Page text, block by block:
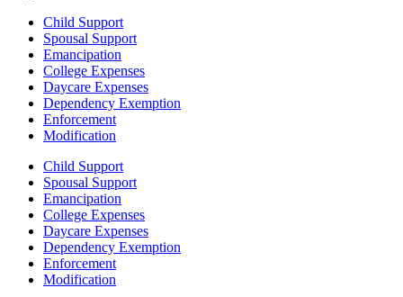
Child Support
Spousal Support
Emancipation
College Expenses
Daycare Expenses
Dependency Exemption
Enforcement
Modification
Child Support
Spousal Support
Emancipation
College Expenses
Daycare Expenses
Dependency Exemption
Enforcement
Modification